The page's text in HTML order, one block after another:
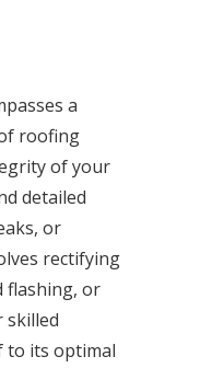
a
roofing
of your
detailed
or
rectifying
flashing, or
skilled
to its optimal